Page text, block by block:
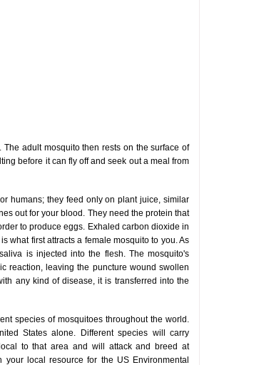
adult mosquito then rests on the surface of
before it can fly off and seek out a meal from
humans; they feed only on plant juice, similar
out for your blood. They need the protein that
to produce eggs. Exhaled carbon dioxide in
what first attracts a female mosquito to you. As
is injected into the flesh. The mosquito's
reaction, leaving the puncture wound swollen
any kind of disease, it is transferred into the
species of mosquitoes throughout the world.
States alone. Different species will carry
to that area and will attack and breed at
local resource for the US Environmental